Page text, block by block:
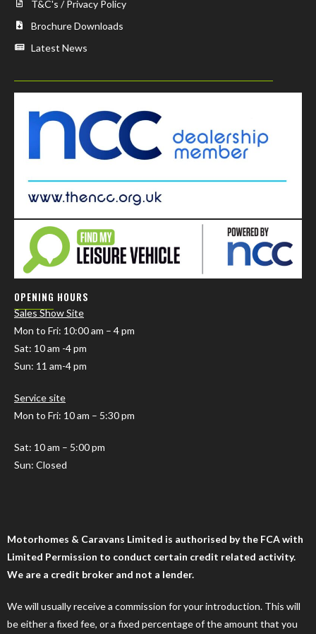
T&C's / Privacy Policy
Brochure Downloads
Latest News
OPENING HOURS
Sales Show Site
Mon to Fri: 10:00 am – 4 pm
Sat: 10 am -4 pm
Sun: 11 am-4 pm
Service site
Mon to Fri: 10 am – 5:30 pm
Sat: 10 am – 5:00 pm
Sun: Closed
Motorhomes & Caravans Limited is authorised by the FCA with
Limited Permission to conduct certain credit related activity.
We are a credit broker and not a lender.
We will usually receive a commission for your introduction. This will
be either a fixed fee, or a fixed percentage of the amount that you